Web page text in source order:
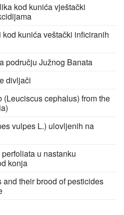
kod kunića vještački
kunića veštački inficiranih
području Južnog Banata
divljači
(Leuciscus cephalus) from the
vulpes L.) ulovljenih na
u nastanku
konja
their brood of pesticides